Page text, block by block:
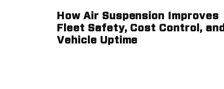
How Air Suspension Improves
Fleet Safety, Cost Control, and
Vehicle Uptime